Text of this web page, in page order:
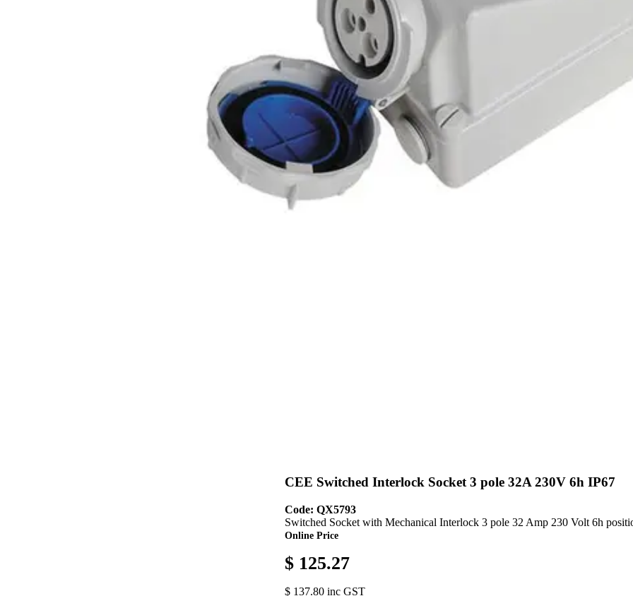
CEE Switched Interlock Socket 3 pole 32A 230V 6h IP67
Code: QX5793
Switched Socket with Mechanical Interlock 3 pole 32 Amp 230 Volt 6h
Online Price
$ 125.27
$ 137.80 inc GST